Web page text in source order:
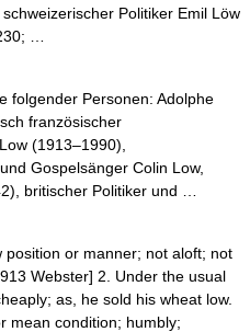
Politiker Emil Löw
…
folgender Personen: Adolphe
französischer
(1913–1990),
Gospelsänger Colin Low,
britischer Politiker und …
or manner; not aloft; not
Webster] 2. Under the usual
as, he sold his wheat low.
mean condition; humbly;